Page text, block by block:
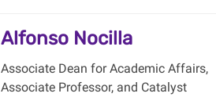
Alfonso Nocilla
Associate Dean for Academic Affairs,
Associate Professor, and Catalyst